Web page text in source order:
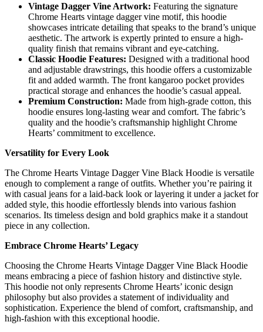
Vintage Dagger Vine Artwork: Featuring the signature
Chrome Hearts vintage dagger vine motif, this hoodie
showcases intricate detailing that speaks to the brand’s unique
aesthetic. The artwork is expertly printed to ensure a high-
quality finish that remains vibrant and eye-catching.
Classic Hoodie Features: Designed with a traditional hood
and adjustable drawstrings, this hoodie offers a customizable
fit and added warmth. The front kangaroo pocket provides
practical storage and enhances the hoodie’s casual appeal.
Premium Construction: Made from high-grade cotton, this
hoodie ensures long-lasting wear and comfort. The fabric’s
quality and the hoodie’s craftsmanship highlight Chrome
Hearts’ commitment to excellence.
Versatility for Every Look
The Chrome Hearts Vintage Dagger Vine Black Hoodie is versatile
enough to complement a range of outfits. Whether you’re pairing it
with casual jeans for a laid-back look or layering it under a jacket for
added style, this hoodie effortlessly blends into various fashion
scenarios. Its timeless design and bold graphics make it a standout
piece in any collection.
Embrace Chrome Hearts’ Legacy
Choosing the Chrome Hearts Vintage Dagger Vine Black Hoodie
means embracing a piece of fashion history and distinctive style.
This hoodie not only represents Chrome Hearts’ iconic design
philosophy but also provides a statement of individuality and
sophistication. Experience the blend of comfort, craftsmanship, and
high-fashion with this exceptional hoodie.